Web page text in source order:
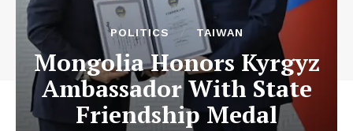
POLITICS TAIWAN
Mongolia Honors Kyrgyz
Ambassador With State
Friendship Medal